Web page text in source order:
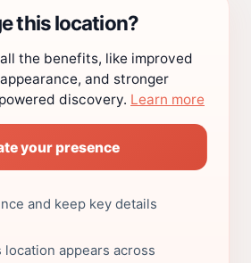
this location?
the benefits, like improved
and stronger
discovery. Learn more
your presence
and keep key details
appears across